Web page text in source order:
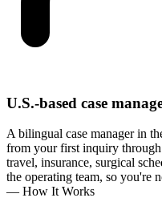
U.S.-based case
A bilingual case manager in
from your first inquiry
travel, insurance, surgical
the operating team, so you're
— How It Works